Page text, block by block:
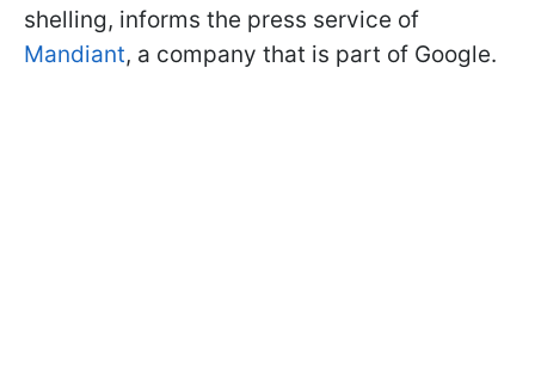
shelling, informs the press service of
Mandiant, a company that is part of Google.